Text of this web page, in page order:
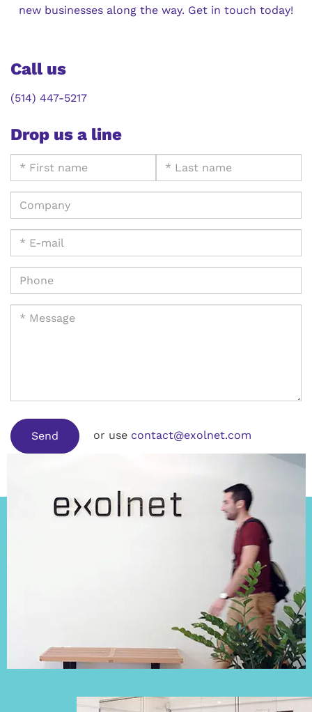
new businesses along the way. Get in touch today!
Call us
(514) 447-5217
Drop us a line
Send or use contact@exolnet.com